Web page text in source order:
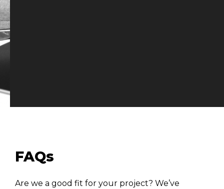
FAQs
Are we a good fit for your project? We’ve